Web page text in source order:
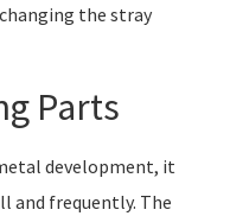
the stray
Parts
development, it
and frequently. The